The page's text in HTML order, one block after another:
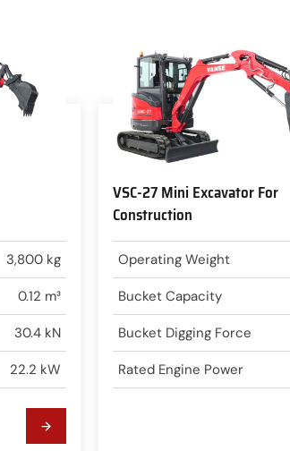
3,800 kg
0.12 m³
30.4 kN
22.2 kW
VSC-27 Mini Excavator For
Construction
Operating Weight
Bucket Capacity
Bucket Digging Force
Rated Engine Power